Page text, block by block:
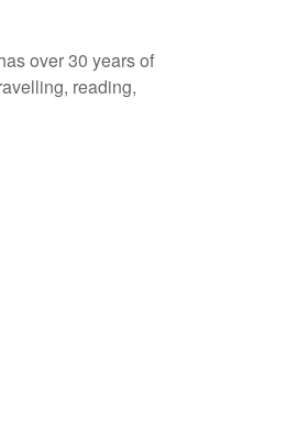
over 30 years of
reading,